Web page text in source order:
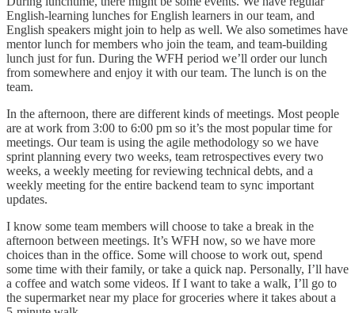
English-learning lunches for English learners in our team, and
English speakers might join to help as well. We also sometimes have
mentor lunch for members who join the team, and team-building
lunch just for fun. During the WFH period we’ll order our lunch
from somewhere and enjoy it with our team. The lunch is on the
team.
In the afternoon, there are different kinds of meetings. Most people
are at work from 3:00 to 6:00 pm so it’s the most popular time for
meetings. Our team is using the agile methodology so we have
sprint planning every two weeks, team retrospectives every two
weeks, a weekly meeting for reviewing technical debts, and a
weekly meeting for the entire backend team to sync important
updates.
I know some team members will choose to take a break in the
afternoon between meetings. It’s WFH now, so we have more
choices than in the office. Some will choose to work out, spend
some time with their family, or take a quick nap. Personally, I’ll have
a coffee and watch some videos. If I want to take a walk, I’ll go to
the supermarket near my place for groceries where it takes about a